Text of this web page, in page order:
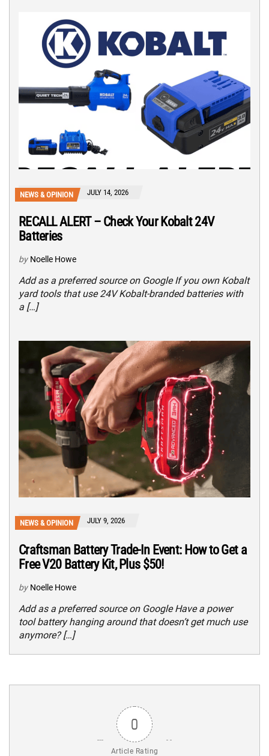
NEWS & OPINION JULY 14, 2026
RECALL ALERT – Check Your Kobalt 24V
Batteries
by Noelle Howe
Add as a preferred source on Google If you own Kobalt
yard tools that use 24V Kobalt-branded batteries with
a […]
NEWS & OPINION JULY 9, 2026
Craftsman Battery Trade-In Event: How to Get a
Free V20 Battery Kit, Plus $50!
by Noelle Howe
Add as a preferred source on Google Have a power
tool battery hanging around that doesn’t get much use
anymore? […]
0
Article Rating